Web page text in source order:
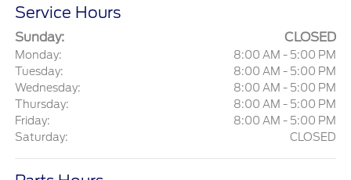
Service Hours
Sunday: CLOSED
Monday:
8:00 AM - 5:00 PM
Tuesday:
8:00 AM - 5:00 PM
Wednesday:
8:00 AM - 5:00 PM
Thursday:
8:00 AM - 5:00 PM
Friday:
8:00 AM - 5:00 PM
Saturday:
CLOSED